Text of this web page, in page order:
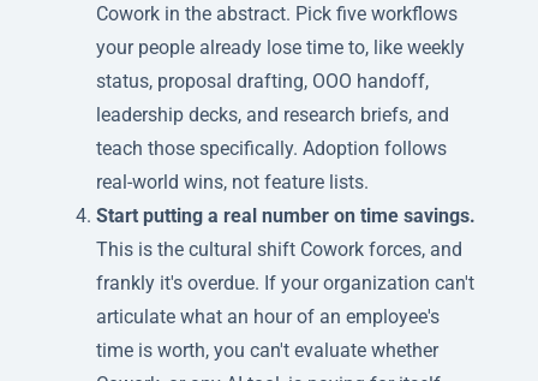
Cowork in the abstract. Pick five workflows
your people already lose time to, like weekly
status, proposal drafting, OOO handoff,
leadership decks, and research briefs, and
teach those specifically. Adoption follows
real-world wins, not feature lists.
Start putting a real number on time savings.
This is the cultural shift Cowork forces, and
frankly it's overdue. If your organization can't
articulate what an hour of an employee's
time is worth, you can't evaluate whether